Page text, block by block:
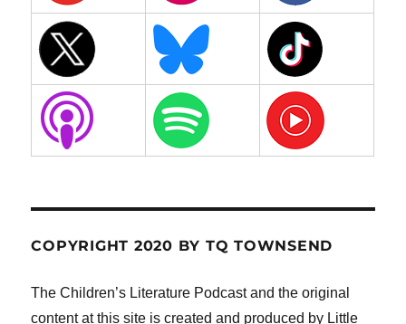
COPYRIGHT 2020 BY TQ TOWNSEND
The Children’s Literature Podcast and the original
content at this site is created and produced by Little